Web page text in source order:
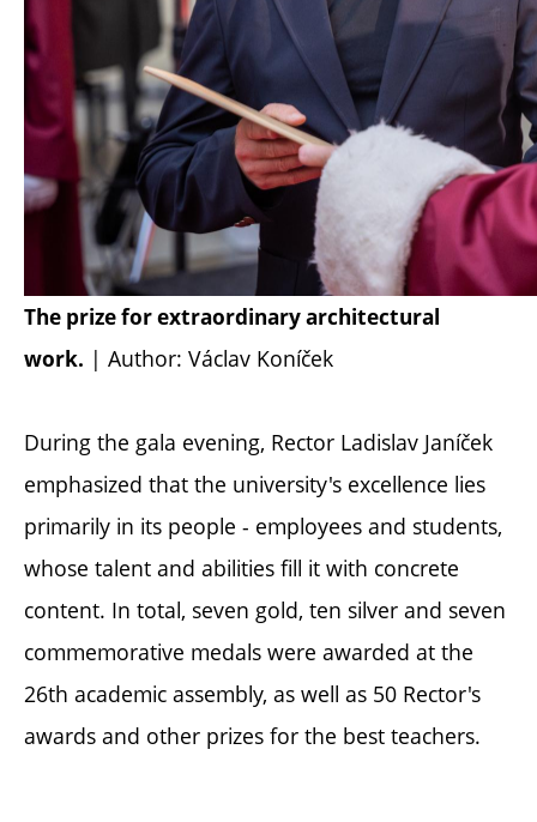
The prize for extraordinary architectural
work. | Author: Václav Koníček
During the gala evening, Rector Ladislav Janíček
emphasized that the university's excellence lies
primarily in its people - employees and students,
whose talent and abilities fill it with concrete
content. In total, seven gold, ten silver and seven
commemorative medals were awarded at the
26th academic assembly, as well as 50 Rector's
awards and other prizes for the best teachers.